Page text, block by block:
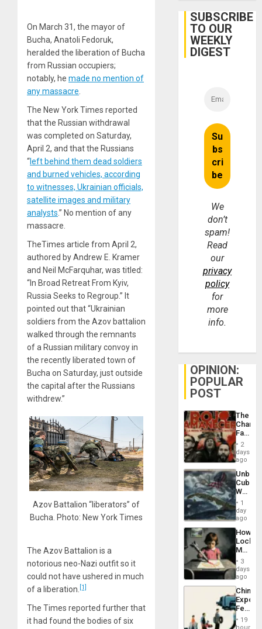
On March 31, the mayor of
Bucha, Anatoli Fedoruk,
heralded the liberation of Bucha
from Russian occupiers;
notably, he made no mention of
any massacre
The New York Times reported
that the Russian withdrawal
was completed on Saturday,
April 2, and that the Russians
“left behind them dead soldiers
and burned vehicles, according
to witnesses, Ukrainian officials,
satellite images and military
analysts.” No mention of any
massacre.
TheTimes article from April 2,
authored by Andrew E. Kramer
and Neil McFarquhar, was titled:
“In Broad Retreat From Kyiv,
Russia Seeks to Regroup.” It
pointed out that “Ukrainian
soldiers from the Azov battalion
walked through the remnants
of a Russian military convoy in
the recently liberated town of
Bucha on Saturday, just outside
the capital after the Russians
withdrew.”
Azov Battalion “liberators” of
Bucha. Photo: New York Times
The Azov Battalion is a
notorious neo-Nazi outfit so it
could not have ushered in much
of a liberation. [1]
The Times reported further that
it had found the bodies of six
Face
Trial
SUBSCRIBE
TO OUR
WEEKLY
DIGEST
We
don’t
spam!
Read
our
privacy
policy
for
more
info.
OPINION:
POPULAR
POST
The
Face
of
in
Latin
From
the
Silence
to
the…
2
days
ago
Cuba:
Why
Still
Fears
a
Defiant
Island
1
day
ago
How
Martin,
&
BAE
to
3
days
ago
China’s
Feed
the
Global
19
hours